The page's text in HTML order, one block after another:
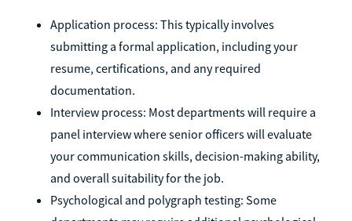
Application process: This typically involves
submitting a formal application, including your
resume, certifications, and any required
documentation.
Interview process: Most departments will require a
panel interview where senior officers will evaluate
your communication skills, decision-making ability,
and overall suitability for the job.
Psychological and polygraph testing: Some